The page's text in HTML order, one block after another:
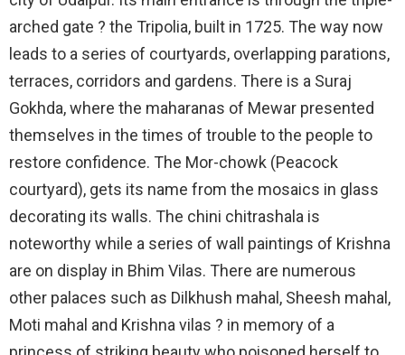
arched gate ? the Tripolia, built in 1725. The way now
leads to a series of courtyards, overlapping parations,
terraces, corridors and gardens. There is a Suraj
Gokhda, where the maharanas of Mewar presented
themselves in the times of trouble to the people to
restore confidence. The Mor-chowk (Peacock
courtyard), gets its name from the mosaics in glass
decorating its walls. The chini chitrashala is
noteworthy while a series of wall paintings of Krishna
are on display in Bhim Vilas. There are numerous
other palaces such as Dilkhush mahal, Sheesh mahal,
Moti mahal and Krishna vilas ? in memory of a